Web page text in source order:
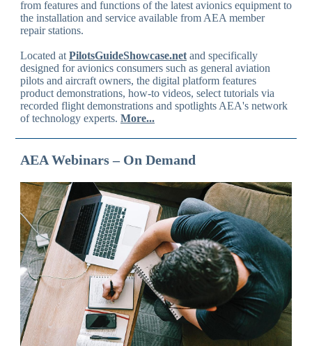
from features and functions of the latest avionics equipment to
the installation and service available from AEA member
repair stations.
Located at PilotsGuideShowcase.net and specifically
designed for avionics consumers such as general aviation
pilots and aircraft owners, the digital platform features
product demonstrations, how-to videos, select tutorials via
recorded flight demonstrations and spotlights AEA's network
of technology experts. More...
AEA Webinars – On Demand